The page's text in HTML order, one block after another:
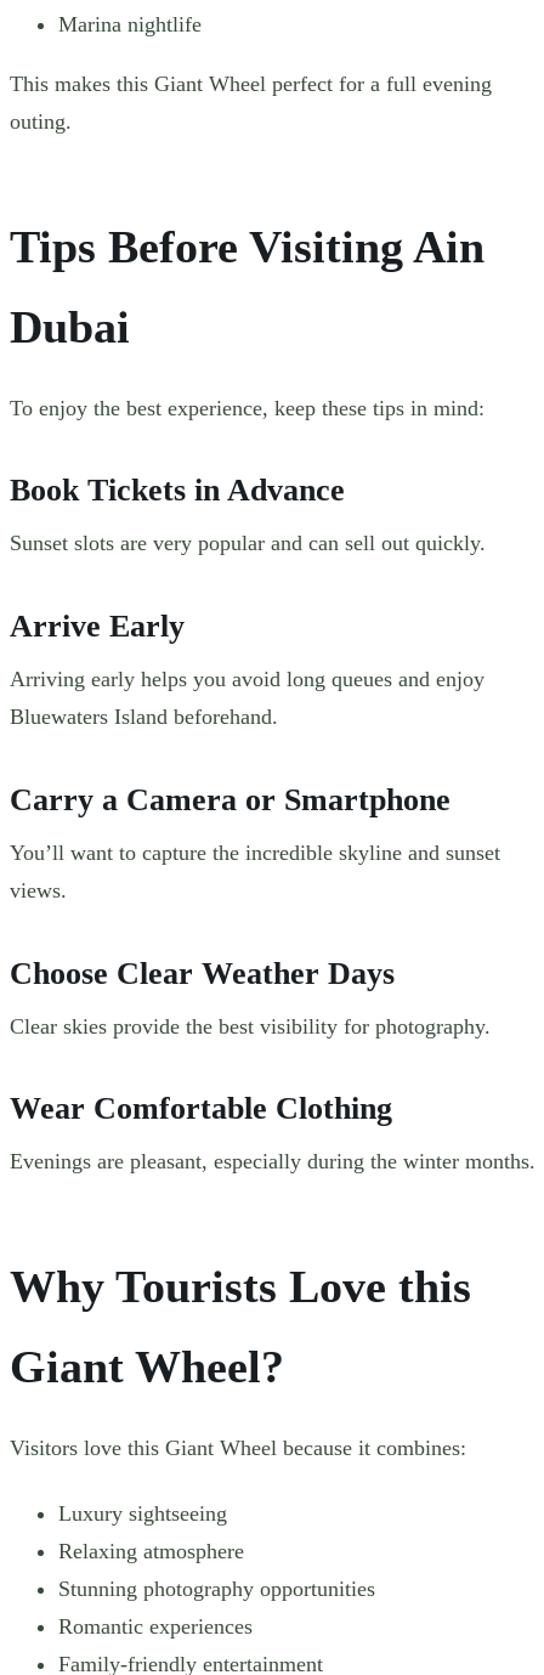
Marina nightlife
This makes this Giant Wheel perfect for a full evening
outing.
Tips Before Visiting Ain
Dubai
To enjoy the best experience, keep these tips in mind:
Book Tickets in Advance
Sunset slots are very popular and can sell out quickly.
Arrive Early
Arriving early helps you avoid long queues and enjoy
Bluewaters Island beforehand.
Carry a Camera or Smartphone
You’ll want to capture the incredible skyline and sunset
views.
Choose Clear Weather Days
Clear skies provide the best visibility for photography.
Wear Comfortable Clothing
Evenings are pleasant, especially during the winter months.
Why Tourists Love this
Giant Wheel?
Visitors love this Giant Wheel because it combines:
Luxury sightseeing
Relaxing atmosphere
Stunning photography opportunities
Romantic experiences
Family-friendly entertainment